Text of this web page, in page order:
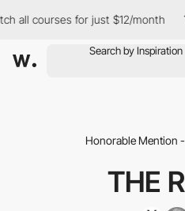
all courses for just $12/month
Honorable Mention
THE